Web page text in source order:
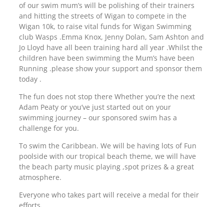
of our swim mum’s will be polishing of their trainers
and hitting the streets of Wigan to compete in the
Wigan 10k, to raise vital funds for Wigan Swimming
club Wasps .Emma Knox, Jenny Dolan, Sam Ashton and
Jo Lloyd have all been training hard all year .Whilst the
children have been swimming the Mum’s have been
Running .please show your support and sponsor them
today .
The fun does not stop there Whether you’re the next
Adam Peaty or you’ve just started out on your
swimming journey – our sponsored swim has a
challenge for you.
To swim the Caribbean. We will be having lots of Fun
poolside with our tropical beach theme, we will have
the beach party music playing ,spot prizes & a great
atmosphere.
Everyone who takes part will receive a medal for their